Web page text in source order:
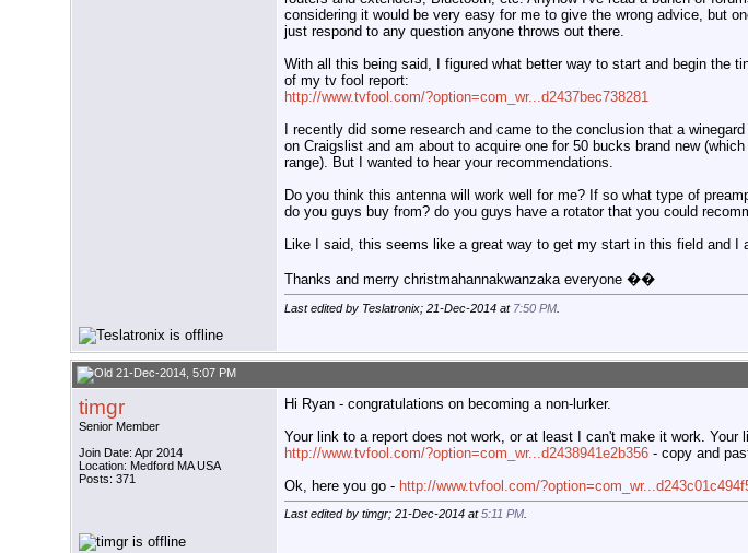
considering it would be very easy for me to give the wrong advice, but
just respond to any question anyone throws out there.
With all this being said, I figured what better way to start and begin the
of my tv fool report:
http://www.tvfool.com/?option=com_wr...d2437bec738281
I recently did some research and came to the conclusion that a
on Craigslist and am about to acquire one for 50 bucks brand new
range). But I wanted to hear your recommendations.
Do you think this antenna will work well for me? If so what type of
do you guys buy from? do you guys have a rotator that you could
Like I said, this seems like a great way to get my start in this field and
Thanks and merry christmahannakwanzaka everyone ��
Last edited by Teslatronix; 21-Dec-2014 at 7:50 PM
21-Dec-2014, 5:07 PM
timgr
Senior Member
Join Date: Apr 2014
Location: Medford MA USA
Posts: 371
Hi Ryan - congratulations on becoming a non-lurker.
Your link to a report does not work, or at least I can't make it work.
http://www.tvfool.com/?option=com_wr...d2438941e2b356 - copy and
Ok, here you go - http://www.tvfool.com/
Last edited by timgr; 21-Dec-2014 at5:11 PM